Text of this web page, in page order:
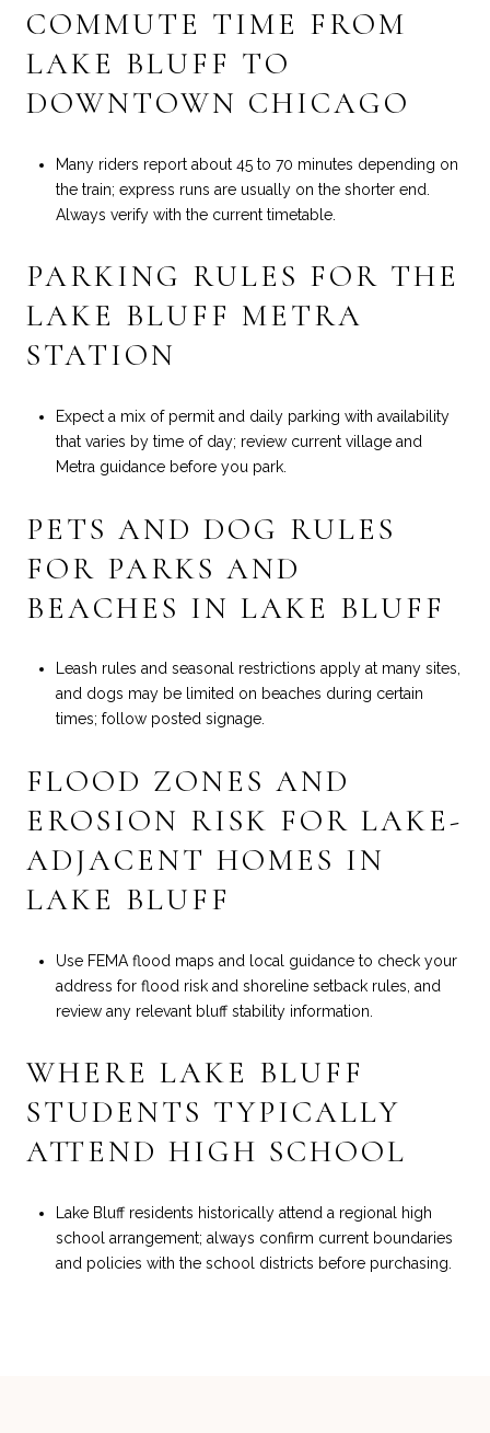
COMMUTE TIME FROM
LAKE BLUFF TO
DOWNTOWN CHICAGO
Many riders report about 45 to 70 minutes depending on
the train; express runs are usually on the shorter end.
Always verify with the current timetable.
PARKING RULES FOR THE
LAKE BLUFF METRA
STATION
Expect a mix of permit and daily parking with availability
that varies by time of day; review current village and
Metra guidance before you park.
PETS AND DOG RULES
FOR PARKS AND
BEACHES IN LAKE BLUFF
Leash rules and seasonal restrictions apply at many sites,
and dogs may be limited on beaches during certain
times; follow posted signage.
FLOOD ZONES AND
EROSION RISK FOR LAKE-
ADJACENT HOMES IN
LAKE BLUFF
Use FEMA flood maps and local guidance to check your
address for flood risk and shoreline setback rules, and
review any relevant bluff stability information.
WHERE LAKE BLUFF
STUDENTS TYPICALLY
ATTEND HIGH SCHOOL
Lake Bluff residents historically attend a regional high
school arrangement; always confirm current boundaries
and policies with the school districts before purchasing.